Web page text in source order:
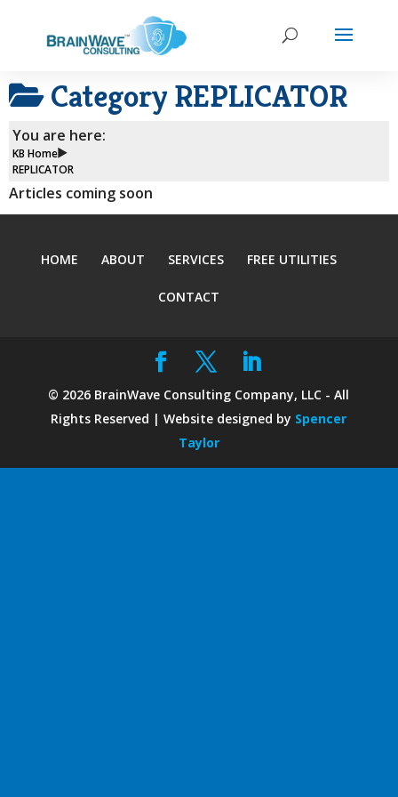
Category REPLICATOR
You are here:
KB Home
REPLICATOR
Articles coming soon
HOME ABOUT SERVICES FREE UTILITIES
CONTACT
© 2026 BrainWave Consulting Company, LLC - All
Rights Reserved | Website designed by Spencer
Taylor